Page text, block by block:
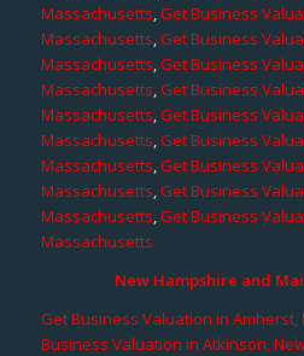
Massachusetts,Get Business
Massachusetts,Get Business
Massachusetts,Get Business
Massachusetts,Get Business
Massachusetts,Get Business
Massachusetts,Get Business
Massachusetts,Get Business
Massachusetts,Get Business
Massachusetts,Get Business
Massachusetts
New Hampshire and
Get Business Valuation in Amherst,
Business Valuation in Atkinson,